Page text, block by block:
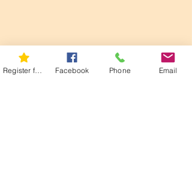
Facebook Phone Email